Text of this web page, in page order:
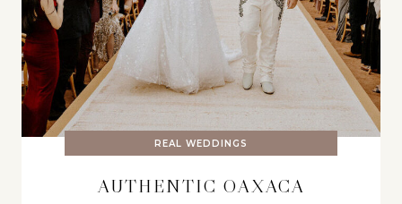
REAL WEDDINGS
AUTHENTIC OAXACA